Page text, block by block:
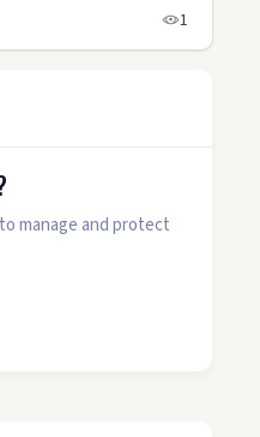
manage and protect